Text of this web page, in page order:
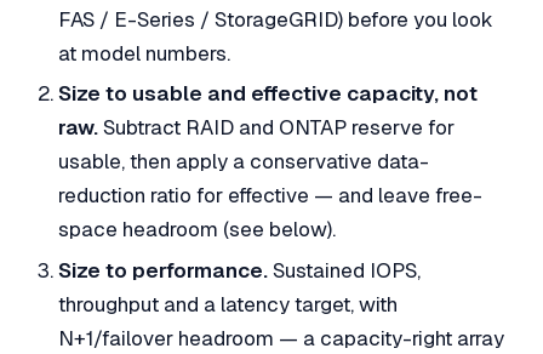
FAS / E-Series / StorageGRID) before you look
at model numbers.
Size to usable and effective capacity, not
raw.Subtract RAID and ONTAP reserve for
usable, then apply a conservative data-
reduction ratio for effective — and leave free-
space headroom (see below).
Size to performance.Sustained IOPS,
throughput and a latency target, with
N+1/failover headroom — a capacity-right array